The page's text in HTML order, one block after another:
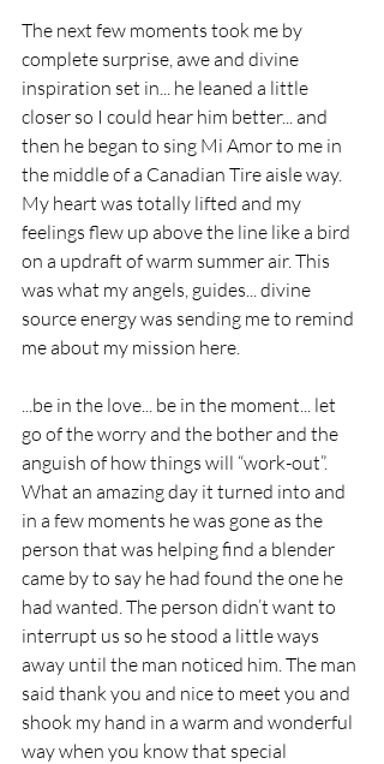
The next few moments took me by
complete surprise, awe and divine
inspiration set in... he leaned a little
closer so I could hear him better... and
then he began to sing Mi Amor to me in
the middle of a Canadian Tire aisle way.
My heart was totally lifted and my
feelings flew up above the line like a bird
on a updraft of warm summer air. This
was what my angels, guides... divine
source energy was sending me to remind
me about my mission here.
...be in the love... be in the moment... let
go of the worry and the bother and the
anguish of how things will “work-out”.
What an amazing day it turned into and
in a few moments he was gone as the
person that was helping find a blender
came by to say he had found the one he
had wanted. The person didn’t want to
interrupt us so he stood a little ways
away until the man noticed him. The man
said thank you and nice to meet you and
shook my hand in a warm and wonderful
way when you know that special